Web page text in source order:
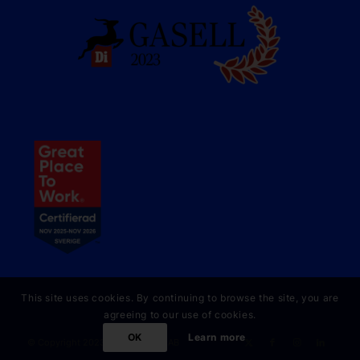
© Copyright 2023 Online Partner AB
This site uses cookies. By continuing to browse the site, you are
agreeing to our use of cookies.
OK
Learn more